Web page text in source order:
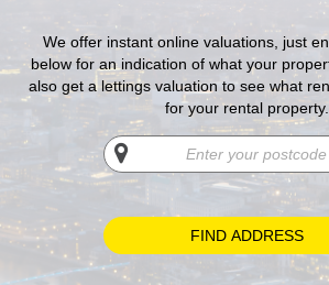
We offer instant online valuations, just
below for an indication of what your
also get a lettings valuation to see what
for your rental property.